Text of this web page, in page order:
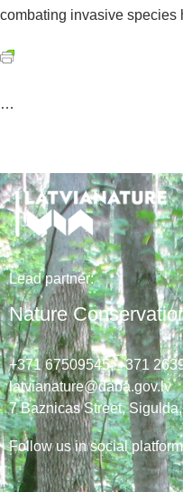
combating invasive species
…
Lead partner:
Nature
+371 67509545,+371
latvianature@daba.gov.lv
7 Baznicas Street,
Follow us in social